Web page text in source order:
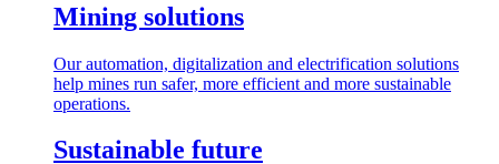
Mining solutions
Our automation, digitalization and electrification solutions
help mines run safer, more efficient and more sustainable
operations.
Sustainable future